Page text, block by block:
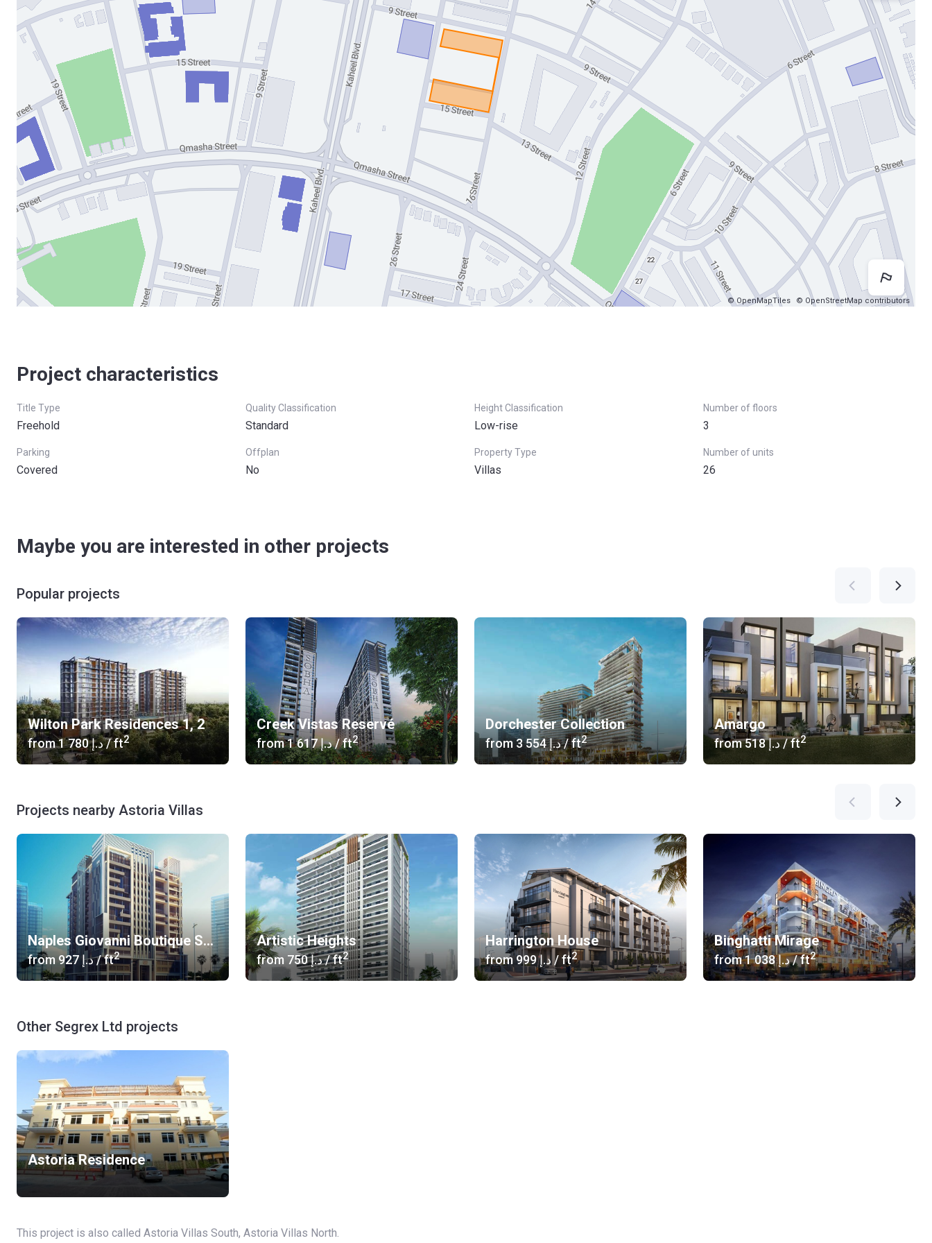
© OpenMapTiles © OpenStreetMap contributors
Map
Project characteristics
Title Type
Freehold
Quality Classification
Standard
Height Classification
Low-rise
Number of floors
3
Parking
Covered
Offplan
No
Property Type
Villas
Number of units
26
Maybe you are interested in other projects
Popular projects
Wilton Park Residences 1, 2
from ‍1 780 د.إ/ ft2
Creek Vistas Reservé
from ‍1 617 د.إ/ ft2
Dorchester Collection
from ‍3 554 د.إ/ ft2
Amargo
from ‍518 د.إ/ ft2
Projects nearby Astoria Villas
Naples Giovanni Boutique Suites
from ‍927 د.إ/ ft2
Artistic Heights
from ‍750 د.إ/ ft2
Harrington House
from ‍999 د.إ / ft2
Binghatti Mirage
from ‍1 038 د.إ/ ft2
Other Segrex Ltd projects
Astoria Residence
This project is also called Astoria Villas South, Astoria Villas North.